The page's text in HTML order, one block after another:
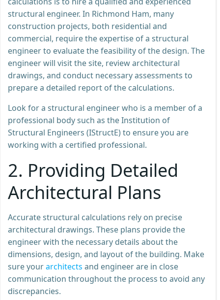
structural engineer. In Richmond Ham, many
construction projects, both residential and
commercial, require the expertise of a structural
engineer to evaluate the feasibility of the design. The
engineer will visit the site, review architectural
drawings, and conduct necessary assessments to
prepare a detailed report of the calculations.
Look for a structural engineer who is a member of a
professional body such as the Institution of
Structural Engineers (IStructE) to ensure you are
working with a certified professional.
2. Providing Detailed
Architectural Plans
Accurate structural calculations rely on precise
architectural drawings. These plans provide the
engineer with the necessary details about the
dimensions, design, and layout of the building. Make
sure yourarchitects and engineer are in close
communication throughout the process to avoid any
discrepancies.